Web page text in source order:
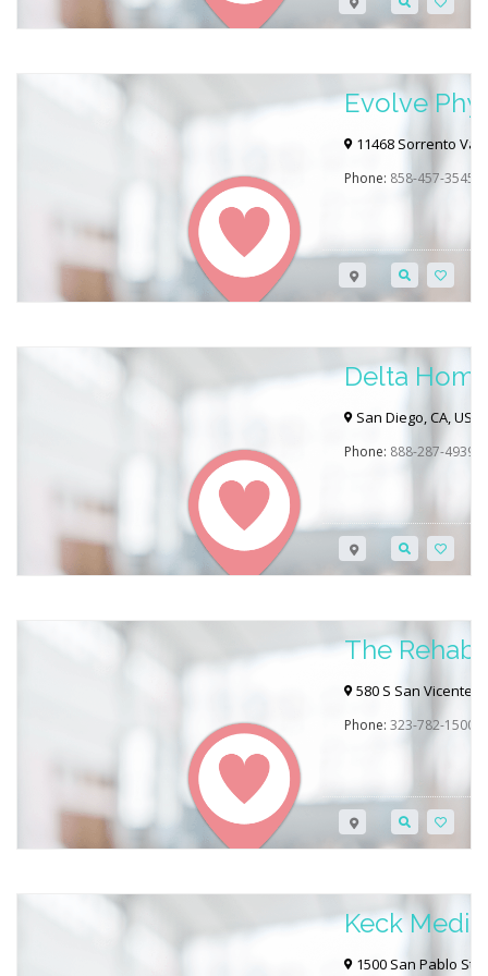
Evolve
Advanced
11468 Sorrento
Phone: 858-457-3545
Delta
San Diego, CA, USA
Phone: 888-287-4939
The
Beverly
580 S San Vicente
Phone: 323-782-1500
Keck
1500 San Pablo St,